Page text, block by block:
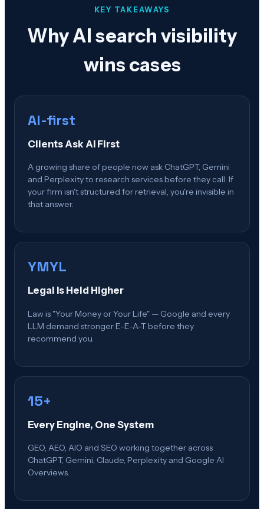
KEY TAKEAWAYS
Why AI search visibility
wins cases
AI-first
Clients Ask AI First
A growing share of people now ask ChatGPT, Gemini
and Perplexity to research services before they call. If
your firm isn't structured for retrieval, you're invisible in
that answer.
YMYL
Legal Is Held Higher
Law is "Your Money or Your Life" — Google and every
LLM demand stronger E-E-A-T before they
recommend you.
15+
Every Engine, One System
GEO, AEO, AIO and SEO working together across
ChatGPT, Gemini, Claude, Perplexity and Google AI
Overviews.